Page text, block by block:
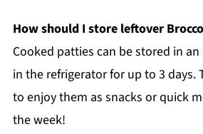
How should I store leftover
Cooked patties can be stored in
in the refrigerator for up to 3 days.
to enjoy them as snacks or quick
the week!